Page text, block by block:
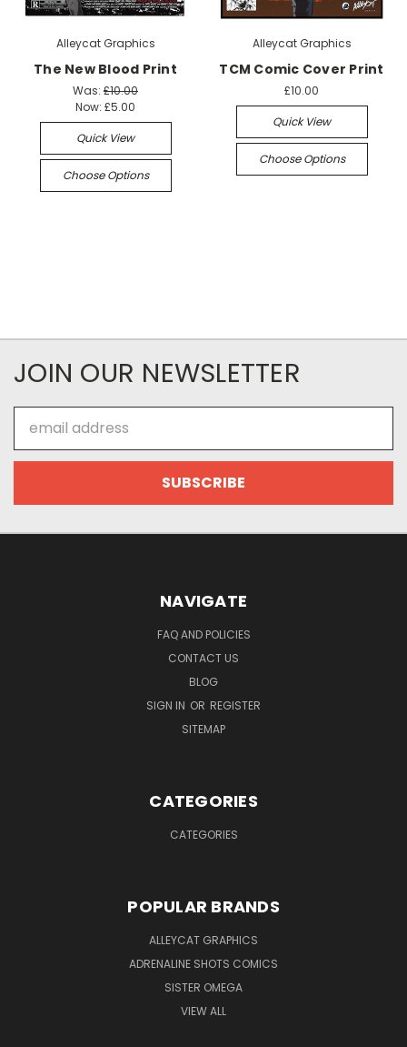
Alleycat Graphics
The New Blood Print
Was: £10.00
Now: £5.00
Quick View
Choose Options
Alleycat Graphics
TCM Comic Cover Print
£10.00
Quick View
Choose Options
JOIN OUR NEWSLETTER
Address
NAVIGATE
FAQ AND POLICIES
CONTACT US
BLOG
SIGN IN OR REGISTER
SITEMAP
CATEGORIES
CATEGORIES
POPULAR BRANDS
ALLEYCAT GRAPHICS
ADRENALINE SHOTS COMICS
SISTER OMEGA
VIEW ALL